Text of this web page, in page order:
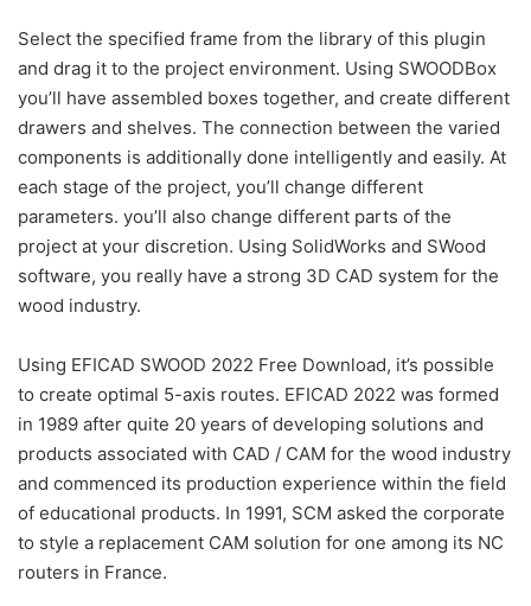
Select the specified frame from the library of this plugin
and drag it to the project environment. Using SWOODBox
you’ll have assembled boxes together, and create different
drawers and shelves. The connection between the varied
components is additionally done intelligently and easily. At
each stage of the project, you’ll change different
parameters. you’ll also change different parts of the
project at your discretion. Using SolidWorks and SWood
software, you really have a strong 3D CAD system for the
wood industry.
Using EFICAD SWOOD 2022 Free Download, it’s possible
to create optimal 5-axis routes. EFICAD 2022 was formed
in 1989 after quite 20 years of developing solutions and
products associated with CAD / CAM for the wood industry
and commenced its production experience within the field
of educational products. In 1991, SCM asked the corporate
to style a replacement CAM solution for one among its NC
routers in France.